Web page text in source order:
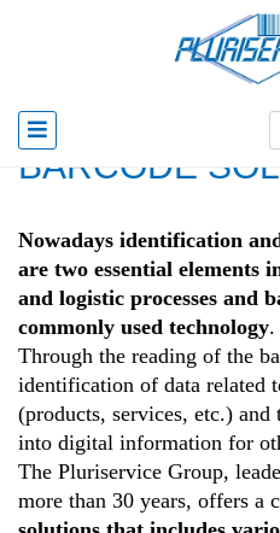
Home
BARCODE
Nowadays identification
are two essential elements
and logistic processes and
commonly used technology.
Through the reading of the
identification of data related
(products, services, etc.)
into digital information for
The Pluriservice Group,
more than 30 years, offers a